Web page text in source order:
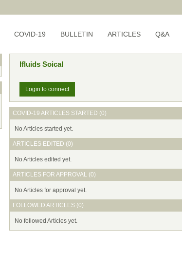
COVID-19 BULLETIN ARTICLES Q&A
Ifluids Soical
Login to connect
COVID-19 ARTICLES STARTED (0)
No Articles started yet.
ARTICLES EDITED (0)
No Articles edited yet.
ARTICLES FOR APPROVAL (0)
No Articles for approval yet.
FOLLOWED ARTICLES (0)
No followed Articles yet.